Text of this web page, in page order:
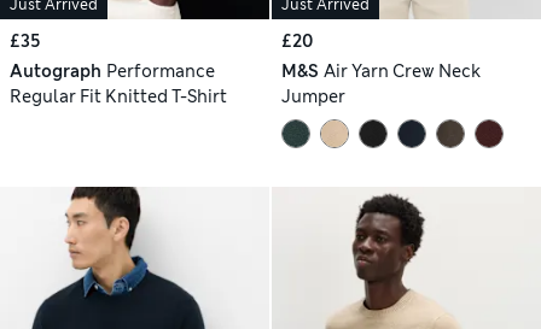
Just Arrived
£35
Autograph Performance
Regular Fit Knitted T-Shirt
Just Arrived
£20
M&S Air Yarn Crew Neck
Jumper